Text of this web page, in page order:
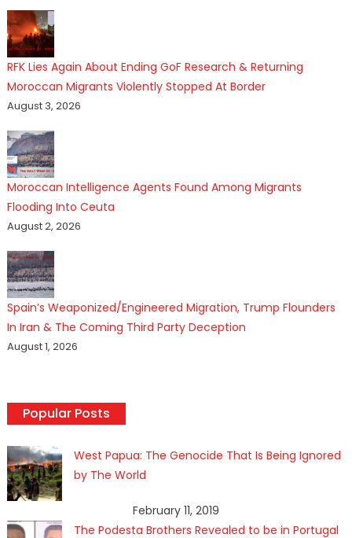
RFK Lies Again About Ending GoF Research & Returning
Moroccan Migrants Violently Stopped At Border
August 3, 2026
Moroccan Intelligence Agents Found Among Migrants
Flooding Into Ceuta
August 2, 2026
Spain’s Weaponized/Engineered Migration, Trump Flounders
In Iran & The Coming Third Party Deception
August 1, 2026
Popular Posts
West Papua: The Genocide That Is Being Ignored
by The World
February 11, 2019
The Podesta Brothers Revealed to be in Portugal